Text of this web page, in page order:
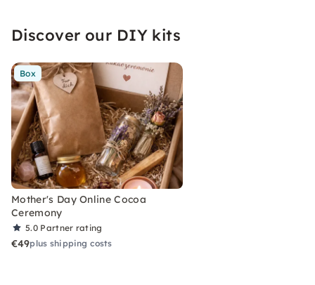
Discover our DIY kits
Box
Mother's Day Online Cocoa
Ceremony
5.0 Partner rating
€49plus shipping costs